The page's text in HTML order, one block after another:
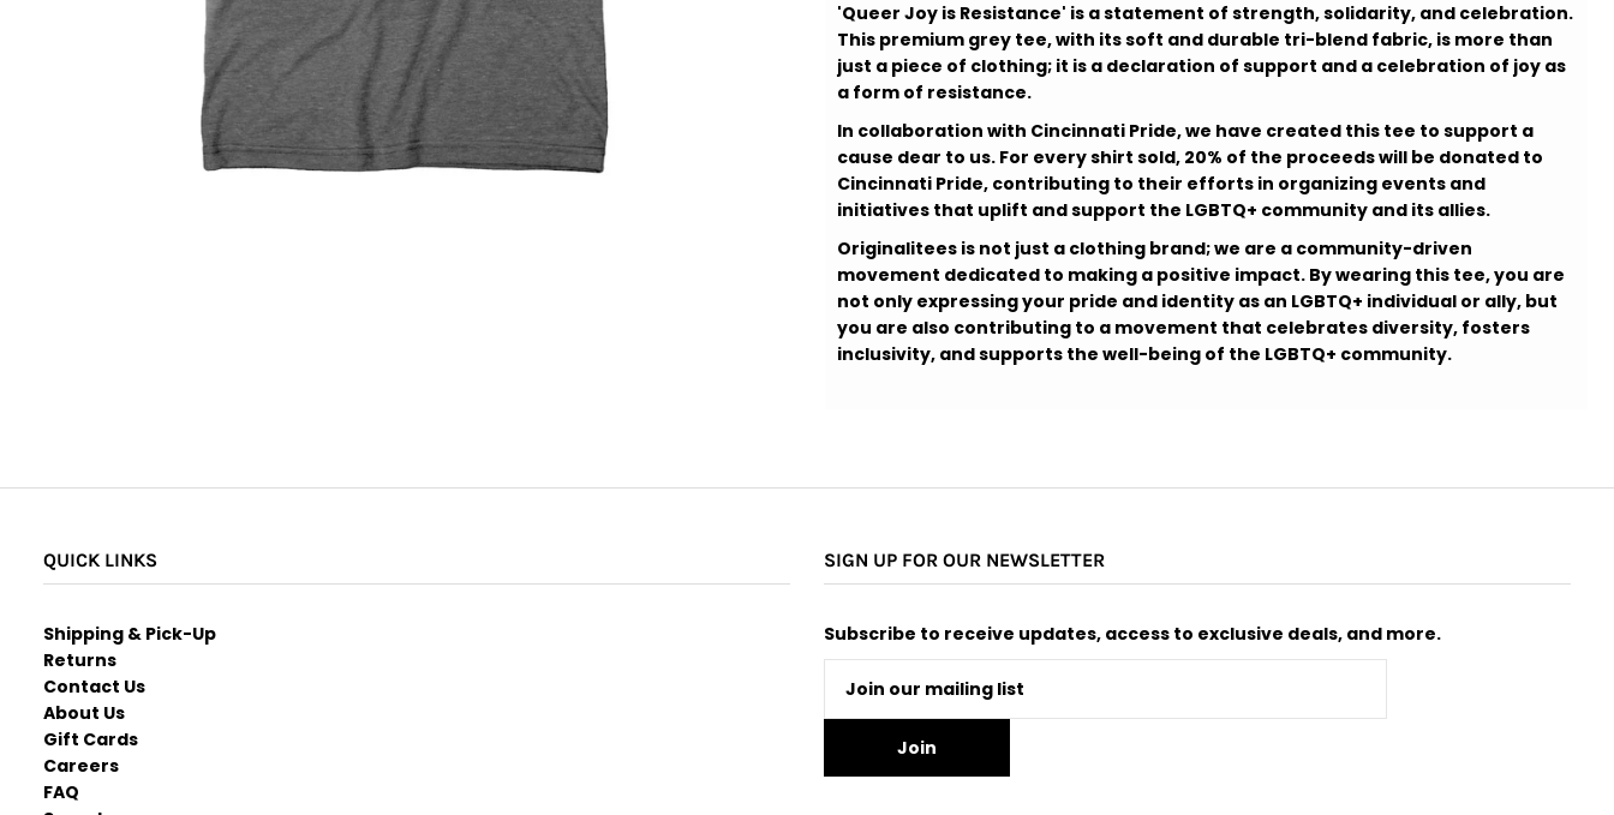
'Queer Joy is Resistance' is a statement of strength, solidarity, and celebration.
This premium grey tee, with its soft and durable tri-blend fabric, is more than
just a piece of clothing; it is a declaration of support and a celebration of joy as
a form of resistance.
In collaboration with Cincinnati Pride, we have created this tee to support a
cause dear to us. For every shirt sold, 20% of the proceeds will be donated to
Cincinnati Pride, contributing to their efforts in organizing events and
initiatives that uplift and support the LGBTQ+ community and its allies.
Originalitees is not just a clothing brand; we are a community-driven
movement dedicated to making a positive impact. By wearing this tee, you are
not only expressing your pride and identity as an LGBTQ+ individual or ally, but
you are also contributing to a movement that celebrates diversity, fosters
inclusivity, and supports the well-being of the LGBTQ+ community.
QUICK LINKS
Shipping & Pick-Up
Returns
Contact Us
About Us
Gift Cards
Careers
FAQ
SIGN UP FOR OUR NEWSLETTER
Subscribe to receive updates, access to exclusive deals, and more.